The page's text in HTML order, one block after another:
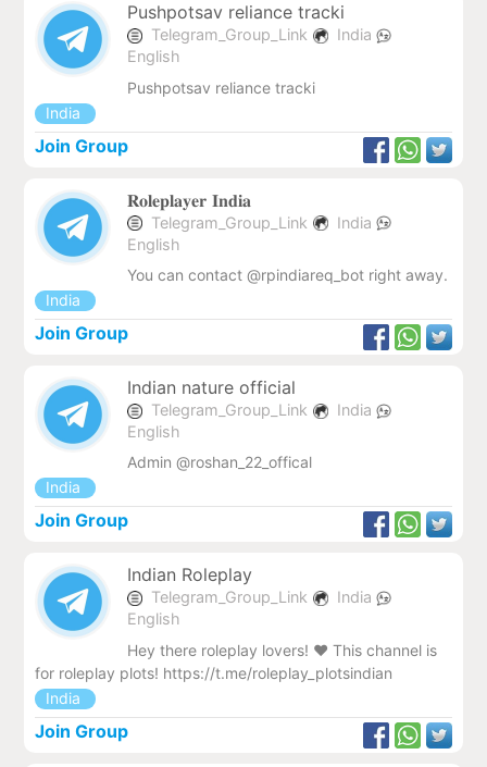
Pushpotsav reliance tracki
Telegram_Group_Link
India
English
Pushpotsav reliance tracki
India
Join Group
𝐑𝐨𝐥𝐞𝐩𝐥𝐚𝐲𝐞𝐫 𝐈𝐧𝐝𝐢𝐚
Telegram_Group_Link
India
English
You can contact @rpindiareq_bot right away.
India
Join Group
Indian nature official
Telegram_Group_Link
India
English
Admin @roshan_22_offical
India
Join Group
Indian Roleplay
Telegram_Group_Link
India
English
Hey there roleplay lovers! ❤ This channel is
for roleplay plots! https://t.me/roleplay_plotsindian
India
Join Group